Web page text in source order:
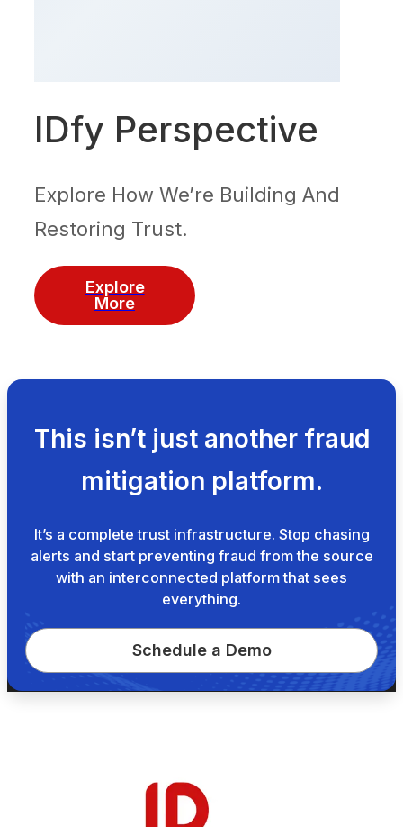
IDfy Perspective
Explore How We’re Building And
Restoring Trust.
Explore
More
This isn’t just another fraud
mitigation platform.
It’s a complete trust infrastructure. Stop chasing
alerts and start preventing fraud from the source
with an interconnected platform that sees
everything.
Schedule a Demo